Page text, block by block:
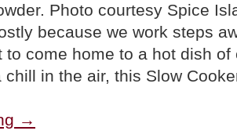
Photo courtesy Spice
because we work steps
to come home to a hot dish
chill in the air, this Slow
Slow
→